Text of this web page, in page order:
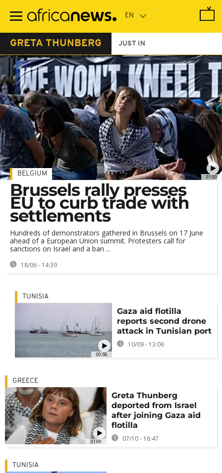
main
GRETA THUNBERG JUST IN
01:00
BELGIUM
Brussels rally presses
EU to curb trade with
settlements
Hundreds of demonstrators gathered in Brussels on 17 June
ahead of a European Union summit. Protesters call for
sanctions on Israel and a ban ...
18/06 - 14:39
00:58
TUNISIA
Gaza aid flotilla
reports second drone
attack in Tunisian port
10/09 - 13:06
01:00
GREECE
Greta Thunberg
deported from Israel
after joining Gaza aid
flotilla
07/10 - 16:47
TUNISIA